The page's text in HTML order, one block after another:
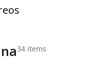
34 items